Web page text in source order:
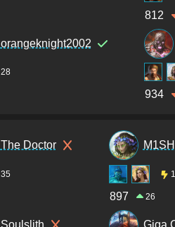
orangeknight2002
28
812
934
The Doctor
35
897 26